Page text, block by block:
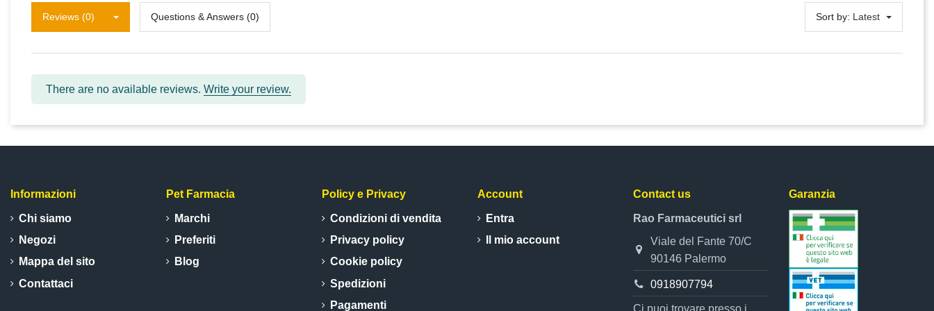
Reviews (0) Questions & Answers (0) Sort by: Latest
There are no available reviews. Write your review.
Informazioni
Chi siamo
Negozi
Mappa del sito
Contattaci
Pet Farmacia
Marchi
Preferiti
Blog
Policy e Privacy
Condizioni di vendita
Privacy policy
Cookie policy
Spedizioni
Pagamenti
Account
Entra
Il mio account
Contact us
Rao Farmaceutici srl
Viale del Fante 70/C
90146 Palermo
0918907794
Garanzia